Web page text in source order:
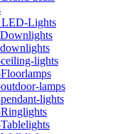
LED-Lights
lights
lamps
lights